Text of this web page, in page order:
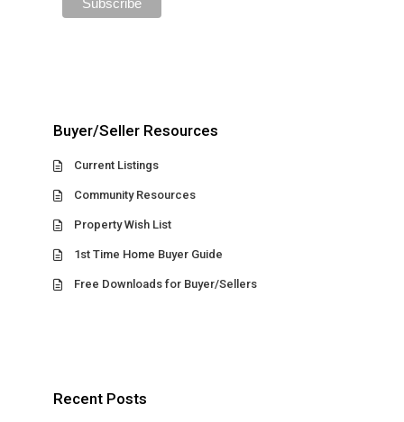
Buyer/Seller Resources
Current Listings
Community Resources
Property Wish List
1st Time Home Buyer Guide
Free Downloads for Buyer/Sellers
Recent Posts